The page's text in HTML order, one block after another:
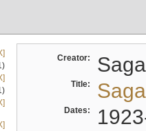
Creator:
Title:
Dates: